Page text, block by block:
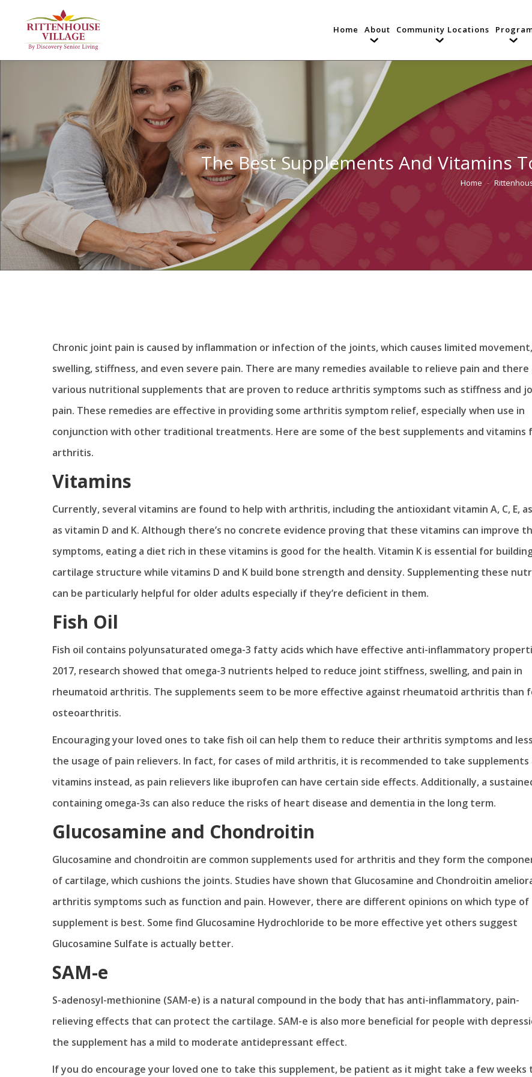
Home About Community Locations
The Best Supplements And Vitamins
You are here:
Home
Chronic joint pain is caused by inflammation or infection of the joints, which causes limited movement,
swelling, stiffness, and even severe pain. There are many remedies available to relieve pain and there
various nutritional supplements that are proven to reduce arthritis symptoms such as stiffness and
pain. These remedies are effective in providing some arthritis symptom relief, especially when use in
conjunction with other traditional treatments. Here are some of the best supplements and vitamins
arthritis.
Vitamins
Currently, several vitamins are found to help with arthritis, including the antioxidant vitamin A, C, E,
as vitamin D and K. Although there’s no concrete evidence proving that these vitamins can improve
symptoms, eating a diet rich in these vitamins is good for the health. Vitamin K is essential for
cartilage structure while vitamins D and K build bone strength and density. Supplementing these
can be particularly helpful for older adults especially if they’re deficient in them.
Fish Oil
Fish oil contains polyunsaturated omega-3 fatty acids which have effective anti-inflammatory
2017, research showed that omega-3 nutrients helped to reduce joint stiffness, swelling, and pain in
rheumatoid arthritis. The supplements seem to be more effective against rheumatoid arthritis than
osteoarthritis.
Encouraging your loved ones to take fish oil can help them to reduce their arthritis symptoms and
the usage of pain relievers. In fact, for cases of mild arthritis, it is recommended to take supplements
vitamins instead, as pain relievers like ibuprofen can have certain side effects. Additionally, a
containing omega-3s can also reduce the risks of heart disease and dementia in the long term.
Glucosamine and Chondroitin
Glucosamine and chondroitin are common supplements used for arthritis and they form the
of cartilage, which cushions the joints. Studies have shown that Glucosamine and Chondroitin
arthritis symptoms such as function and pain. However, there are different opinions on which type of
supplement is best. Some find Glucosamine Hydrochloride to be more effective yet others suggest
Glucosamine Sulfate is actually better.
SAM-e
S-adenosyl-methionine (SAM-e) is a natural compound in the body that has anti-inflammatory, pain-
relieving effects that can protect the cartilage. SAM-e is also more beneficial for people with
the supplement has a mild to moderate antidepressant effect.
If you do encourage your loved one to take this supplement, be patient as it might take a few weeks